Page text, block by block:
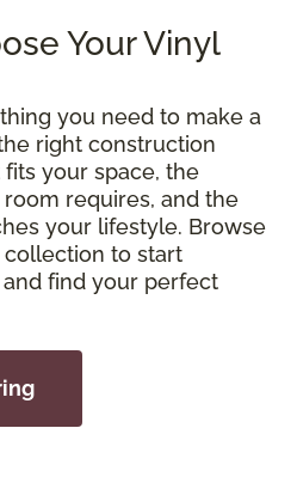
Your Vinyl
you need to make a
right construction
your space, the
requires, and the
your lifestyle. Browse
to start
find your perfect